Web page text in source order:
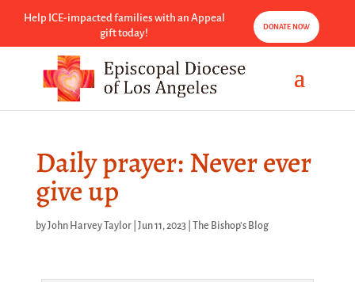
Help ICE-impacted families with an Appeal
gift today!
DONATE NOW
Daily prayer: Never ever
give up
byJohn Harvey Taylor| Jun 11, 2023| The Bishop's Blog